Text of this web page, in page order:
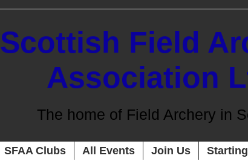
Scottish Field
Association
The home of Field Archery in
SFAA Clubs All Events Join Us